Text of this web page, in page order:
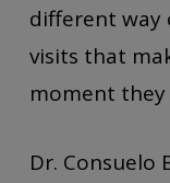
different way
visits that
moment
Dr. Consuelo